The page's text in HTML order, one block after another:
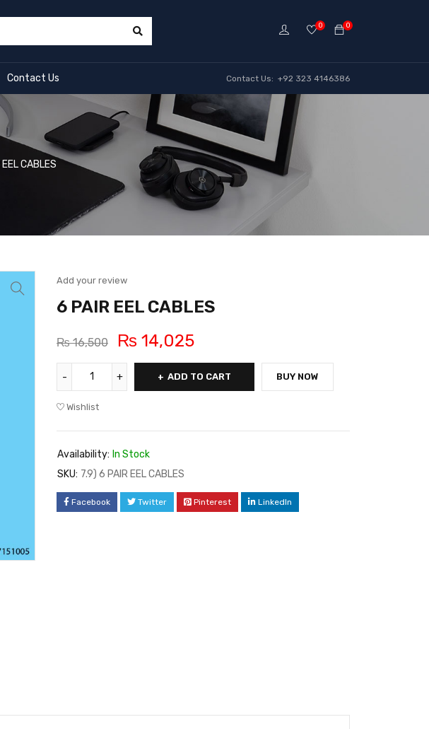
0
0
Contact Us Contact Us: +92 323 4146386
CABLES
Add your review
6 PAIR EEL CABLES
₨16,500 ₨ 14,025
ADD TO CART BUY NOW
Wishlist
Availability: In Stock
SKU: 7.9) 6 PAIR EEL CABLES
Facebook Twitter Pinterest LinkedIn